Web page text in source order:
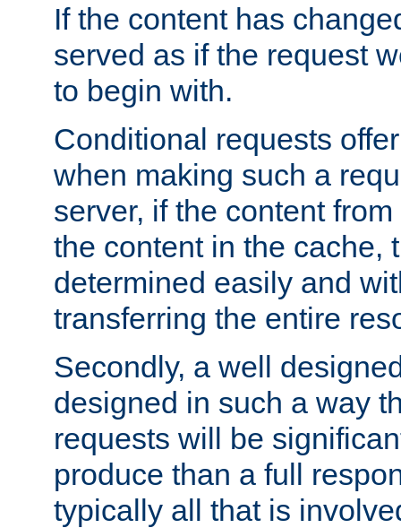
If the content has
served as if the request
to begin with.
Conditional requests
when making such a
server, if the content
the content in the cache,
determined easily and
transferring the entire
Secondly, a well
designed in such a way
requests will be
produce than a full
typically all that is